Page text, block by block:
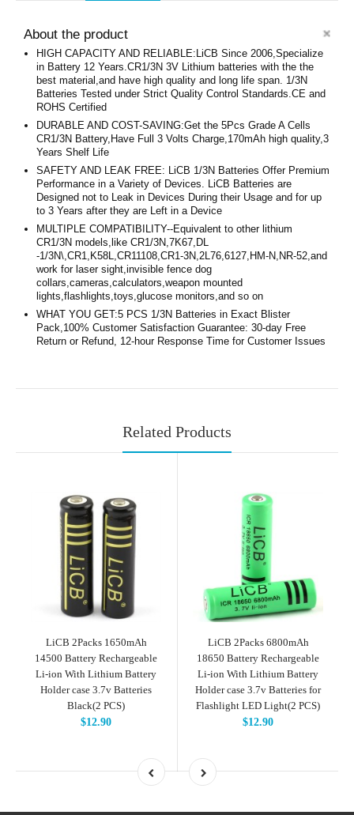
About the product
HIGH CAPACITY AND RELIABLE:LiCB Since 2006,Specialize
in Battery 12 Years.CR1/3N 3V Lithium batteries with the the
best material,and have high quality and long life span. 1/3N
Batteries Tested under Strict Quality Control Standards.CE and
ROHS Certified
DURABLE AND COST-SAVING:Get the 5Pcs Grade A Cells
CR1/3N Battery,Have Full 3 Volts Charge,170mAh high quality,3
Years Shelf Life
SAFETY AND LEAK FREE: LiCB 1/3N Batteries Offer Premium
Performance in a Variety of Devices. LiCB Batteries are
Designed not to Leak in Devices During their Usage and for up
to 3 Years after they are Left in a Device
MULTIPLE COMPATIBILITY--Equivalent to other lithium
CR1/3N models,like CR1/3N,7K67,DL
-1/3N\,CR1,K58L,CR11108,CR1-3N,2L76,6127,HM-N,NR-52,and
work for laser sight,invisible fence dog
collars,cameras,calculators,weapon mounted
lights,flashlights,toys,glucose monitors,and so on
WHAT YOU GET:5 PCS 1/3N Batteries in Exact Blister
Pack,100% Customer Satisfaction Guarantee: 30-day Free
Return or Refund, 12-hour Response Time for Customer Issues
Related Products
LiCB 2Packs 1650mAh
14500 Battery Rechargeable
Li-ion With Lithium Battery
Holder case 3.7v Batteries
Black(2 PCS)
$12.90
LiCB 2Packs 6800mAh
18650 Battery Rechargeable
Li-ion With Lithium Battery
Holder case 3.7v Batteries for
Flashlight LED Light(2 PCS)
$12.90